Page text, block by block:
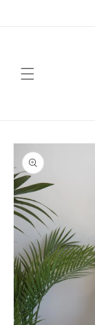
Skip to
product
information